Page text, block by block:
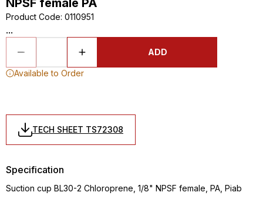
NPSF female PA
Product Code: 0110951
...
ADD
Available to Order
TECH SHEET TS72308
Specification
Suction cup BL30-2 Chloroprene, 1/8" NPSF female, PA, Piab